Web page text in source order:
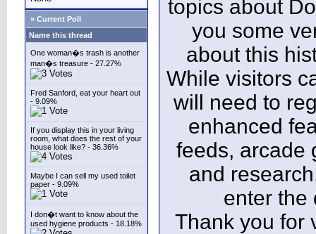
» Current Poll
Name this thread
One woman�s trash is another
man�s treasure - 27.27%
Fred Sanford, eat your heart out
- 9.09%
If you display this in your living
room, what does the rest of your
house look like? - 36.36%
Maybe I can sell my used toilet
paper - 9.09%
I don�t want to know about the
used hygiene products - 18.18%
topics about
you some
about this
While visitors
will need to
enhanced
feeds, arcade
and
enter the
Thank you for